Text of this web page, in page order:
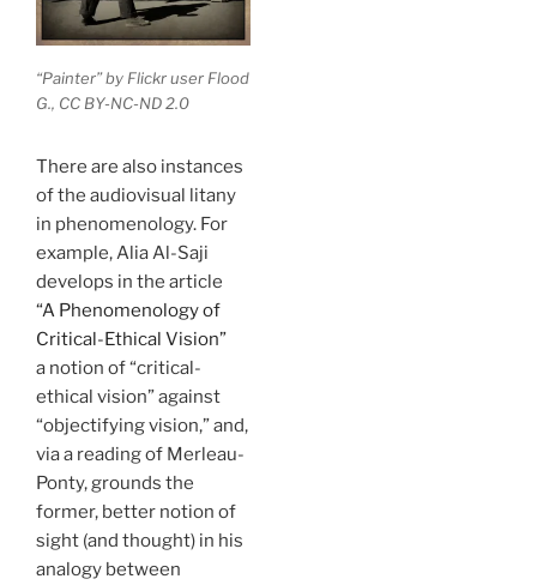
“Painter” by Flickr user Flood
G., CC BY-NC-ND 2.0
There are also instances
of the audiovisual litany
in phenomenology. For
example, Alia Al-Saji
develops in the article
“A Phenomenology of
Critical-Ethical Vision”
a notion of “critical-
ethical vision” against
“objectifying vision,” and,
via a reading of Merleau-
Ponty, grounds the
former, better notion of
sight (and thought) in his
analogy between